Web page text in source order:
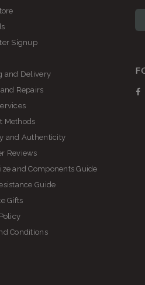
Signup
and Delivery
Repairs
Methods
and Authenticity
Reviews
and Components Guide
Guide
Gifts
Conditions